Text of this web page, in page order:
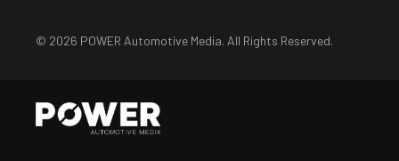
© 2026 POWER Automotive Media. All Rights Reserved.